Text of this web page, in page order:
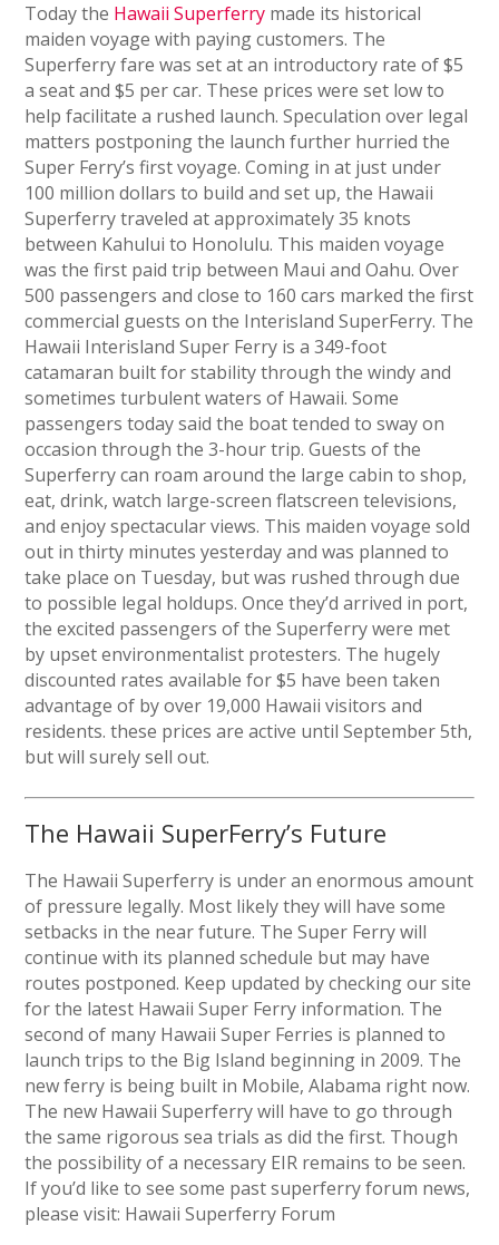
Today the Hawaii Superferry made its historical
maiden voyage with paying customers. The
Superferry fare was set at an introductory rate of $5
a seat and $5 per car. These prices were set low to
help facilitate a rushed launch. Speculation over legal
matters postponing the launch further hurried the
Super Ferry’s first voyage. Coming in at just under
100 million dollars to build and set up, the Hawaii
Superferry traveled at approximately 35 knots
between Kahului to Honolulu. This maiden voyage
was the first paid trip between Maui and Oahu. Over
500 passengers and close to 160 cars marked the first
commercial guests on the Interisland SuperFerry. The
Hawaii Interisland Super Ferry is a 349-foot
catamaran built for stability through the windy and
sometimes turbulent waters of Hawaii. Some
passengers today said the boat tended to sway on
occasion through the 3-hour trip. Guests of the
Superferry can roam around the large cabin to shop,
eat, drink, watch large-screen flatscreen televisions,
and enjoy spectacular views. This maiden voyage sold
out in thirty minutes yesterday and was planned to
take place on Tuesday, but was rushed through due
to possible legal holdups. Once they’d arrived in port,
the excited passengers of the Superferry were met
by upset environmentalist protesters. The hugely
discounted rates available for $5 have been taken
advantage of by over 19,000 Hawaii visitors and
residents. these prices are active until September 5th,
but will surely sell out.
The Hawaii SuperFerry’s Future
The Hawaii Superferry is under an enormous amount
of pressure legally. Most likely they will have some
setbacks in the near future. The Super Ferry will
continue with its planned schedule but may have
routes postponed. Keep updated by checking our site
for the latest Hawaii Super Ferry information. The
second of many Hawaii Super Ferries is planned to
launch trips to the Big Island beginning in 2009. The
new ferry is being built in Mobile, Alabama right now.
The new Hawaii Superferry will have to go through
the same rigorous sea trials as did the first. Though
the possibility of a necessary EIR remains to be seen.
If you’d like to see some past superferry forum news,
please visit: Hawaii Superferry Forum